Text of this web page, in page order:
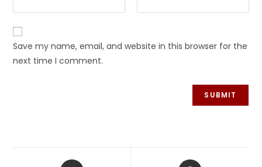
Save my name, email, and website in this browser for the
next time I comment.